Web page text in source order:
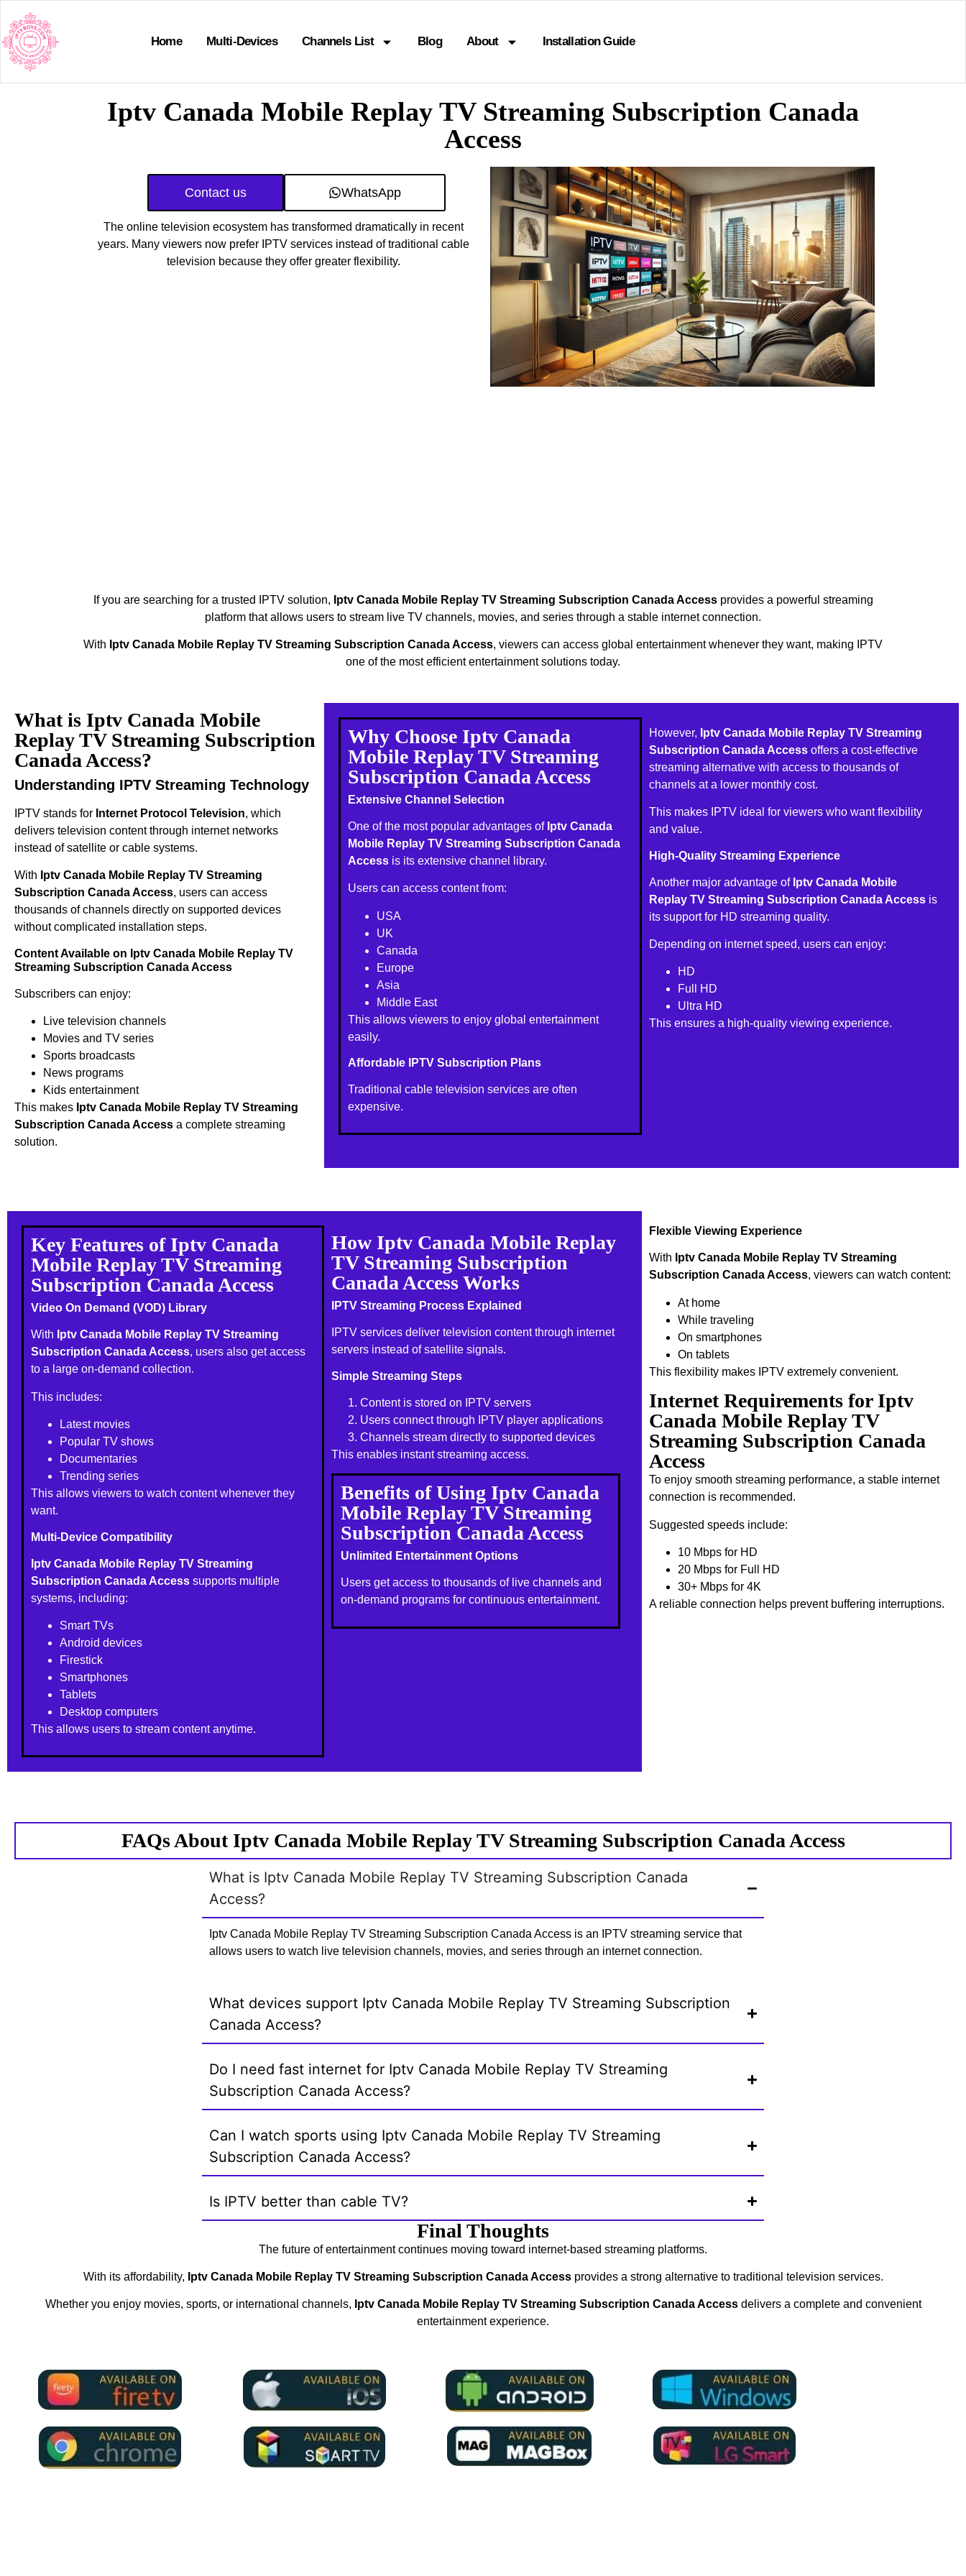
Home Multi-Devices Channels List Blog About Installation Guide
Iptv Canada Mobile Replay TV Streaming Subscription Canada
Access
Contact us WhatsApp
The online television ecosystem has transformed dramatically in recent
years. Many viewers now prefer IPTV services instead of traditional cable
television because they offer greater flexibility.
If you are searching for a trusted IPTV solution, Iptv Canada Mobile Replay TV Streaming Subscription Canada Accessprovides a powerful streaming
platform that allows users to stream live TV channels, movies, and series through a stable internet connection.
With Iptv Canada Mobile Replay TV Streaming Subscription Canada Access, viewers can access global entertainment whenever they want, making IPTV
one of the most efficient entertainment solutions today.
What is Iptv Canada Mobile
Replay TV Streaming Subscription
Canada Access?
Understanding IPTV Streaming Technology
IPTV stands for Internet Protocol Television, which
delivers television content through internet networks
instead of satellite or cable systems.
With Iptv Canada Mobile Replay TV Streaming
Subscription Canada Access, users can access
thousands of channels directly on supported devices
without complicated installation steps.
Content Available on Iptv Canada Mobile Replay TV
Streaming Subscription Canada Access
Subscribers can enjoy:
Live television channels
Movies and TV series
Sports broadcasts
News programs
Kids entertainment
This makes Iptv Canada Mobile Replay TV Streaming
Subscription Canada Access a complete streaming
solution.
Why Choose Iptv Canada
Mobile Replay TV Streaming
Subscription Canada Access
Extensive Channel Selection
One of the most popular advantages of Iptv Canada
Mobile Replay TV Streaming Subscription Canada
Access is its extensive channel library.
Users can access content from:
USA
UK
Canada
Europe
Asia
Middle East
This allows viewers to enjoy global entertainment
easily.
Affordable IPTV Subscription Plans
Traditional cable television services are often
expensive.
However, Iptv Canada Mobile Replay TV Streaming
Subscription Canada Accessoffers a cost-effective
streaming alternative with access to thousands of
channels at a lower monthly cost.
This makes IPTV ideal for viewers who want flexibility
and value.
High-Quality Streaming Experience
Another major advantage of Iptv Canada Mobile
Replay TV Streaming Subscription Canada Accessis
its support for HD streaming quality.
Depending on internet speed, users can enjoy:
HD
Full HD
Ultra HD
This ensures a high-quality viewing experience.
Flexible Viewing Experience
With Iptv Canada Mobile Replay TV Streaming
Subscription Canada Access, viewers can watch content:
At home
While traveling
On smartphones
On tablets
This flexibility makes IPTV extremely convenient.
Internet Requirements for Iptv
Canada Mobile Replay TV
Streaming Subscription Canada
Access
To enjoy smooth streaming performance, a stable internet
connection is recommended.
Suggested speeds include:
10 Mbps for HD
20 Mbps for Full HD
30+ Mbps for 4K
A reliable connection helps prevent buffering interruptions.
Key Features of Iptv Canada
Mobile Replay TV Streaming
Subscription Canada Access
Video On Demand (VOD) Library
With Iptv Canada Mobile Replay TV Streaming
Subscription Canada Access, users also get access
to a large on-demand collection.
This includes:
Latest movies
Popular TV shows
Documentaries
Trending series
This allows viewers to watch content whenever they
want.
Multi-Device Compatibility
Iptv Canada Mobile Replay TV Streaming
Subscription Canada Access supports multiple
systems, including:
Smart TVs
Android devices
Firestick
Smartphones
Tablets
Desktop computers
This allows users to stream content anytime.
How Iptv Canada Mobile Replay
TV Streaming Subscription
Canada Access Works
IPTV Streaming Process Explained
IPTV services deliver television content through internet
servers instead of satellite signals.
Simple Streaming Steps
Content is stored on IPTV servers
Users connect through IPTV player applications
Channels stream directly to supported devices
This enables instant streaming access.
Benefits of Using Iptv Canada
Mobile Replay TV Streaming
Subscription Canada Access
Unlimited Entertainment Options
Users get access to thousands of live channels and
on-demand programs for continuous entertainment.
FAQs About Iptv Canada Mobile Replay TV Streaming Subscription Canada Access
What is Iptv Canada Mobile Replay TV Streaming Subscription Canada
Access?
Iptv Canada Mobile Replay TV Streaming Subscription Canada Access is an IPTV streaming service that
allows users to watch live television channels, movies, and series through an internet connection.
What devices support Iptv Canada Mobile Replay TV Streaming Subscription
Canada Access?
Do I need fast internet for Iptv Canada Mobile Replay TV Streaming
Subscription Canada Access?
Can I watch sports using Iptv Canada Mobile Replay TV Streaming
Subscription Canada Access?
Is IPTV better than cable TV?
Final Thoughts
The future of entertainment continues moving toward internet-based streaming platforms.
With its affordability, Iptv Canada Mobile Replay TV Streaming Subscription Canada Accessprovides a strong alternative to traditional television services.
Whether you enjoy movies, sports, or international channels, Iptv Canada Mobile Replay TV Streaming Subscription Canada Accessdelivers a complete and convenient
entertainment experience.